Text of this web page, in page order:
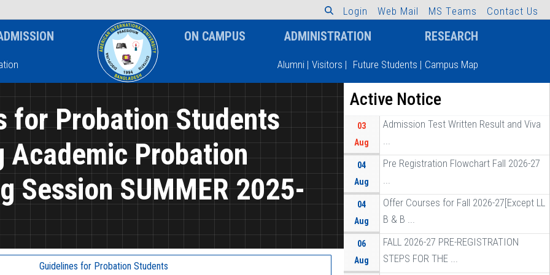
L ogin Web Mail MS Teams Contact Us
ON CAMPUS ADMINISTRATION RESEARCH
Alumni | Visitors | Future Students | Campus Map
for Probation Students
Academic Probation
Session SUMMER 2025-
Guidelines for Probation Students
Active Notice
03
Aug
Admission Test Written Result and Viva
...
04
Aug
Pre Registration Flowchart Fall 2026-27
...
04
Aug
Offer Courses for Fall 2026-27[Except LL
B & B ...
06
Aug
FALL 2026-27 PRE-REGISTRATION
STEPS FOR THE ...